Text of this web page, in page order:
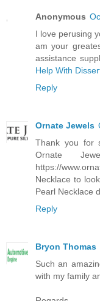
Anonymous
I love perusing
am your
assistance
Help With
Reply
Ornate Jewels
Thank you for
Ornate
https://
Necklace to
Pearl Necklace
Reply
Bryon Thomas
Such an
with my family